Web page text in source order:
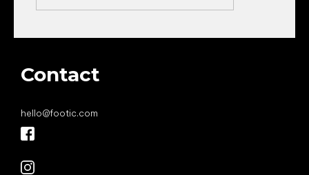
Contact
hello@footic.com